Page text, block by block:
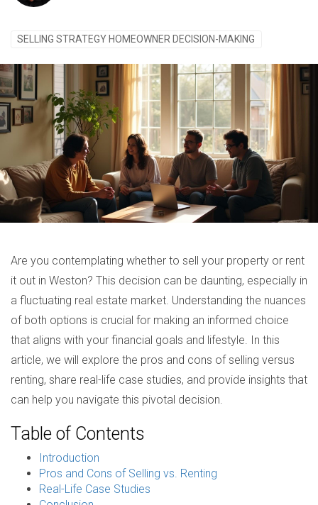
SELLING STRATEGY HOMEOWNER DECISION-MAKING
Are you contemplating whether to sell your property or rent
it out in Weston? This decision can be daunting, especially in
a fluctuating real estate market. Understanding the nuances
of both options is crucial for making an informed choice
that aligns with your financial goals and lifestyle. In this
article, we will explore the pros and cons of selling versus
renting, share real-life case studies, and provide insights that
can help you navigate this pivotal decision.
Table of Contents
Introduction
Pros and Cons of Selling vs. Renting
Real-Life Case Studies